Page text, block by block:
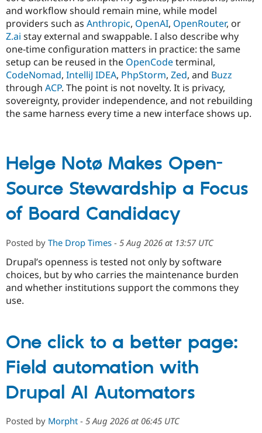
and workflow should remain mine, while model
providers such as Anthropic, OpenAI, OpenRouter, or
Z.ai stay external and swappable. I also describe why
one-time configuration matters in practice: the same
setup can be reused in the OpenCodeterminal,
CodeNomad, IntelliJ IDEA, PhpStorm, Zed, and Buzz
through ACP. The point is not novelty. It is privacy,
sovereignty, provider independence, and not rebuilding
the same harness every time a new interface shows up.
Helge Notø Makes Open-
Source Stewardship a Focus
of Board Candidacy
Posted by The Drop Times - 5 Aug 2026 at 13:57 UTC
Drupal’s openness is tested not only by software
choices, but by who carries the maintenance burden
and whether institutions support the commons they
use.
One click to a better page:
Field automation with
Drupal AI Automators
Posted by Morpht - 5 Aug 2026 at 06:45 UTC